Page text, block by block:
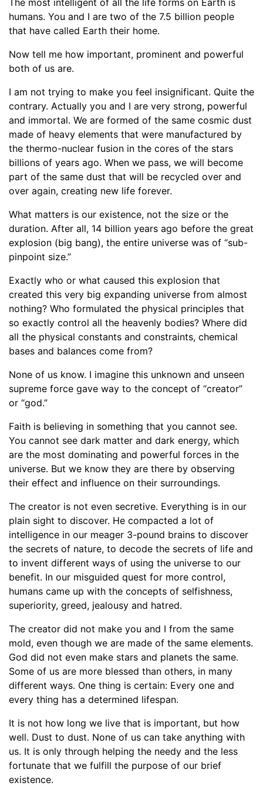
humans. You and I are two of the 7.5 billion people
that have called Earth their home.
Now tell me how important, prominent and powerful
both of us are.
I am not trying to make you feel insignificant. Quite the
contrary. Actually you and I are very strong, powerful
and immortal. We are formed of the same cosmic dust
made of heavy elements that were manufactured by
the thermo-nuclear fusion in the cores of the stars
billions of years ago. When we pass, we will become
part of the same dust that will be recycled over and
over again, creating new life forever.
What matters is our existence, not the size or the
duration. After all, 14 billion years ago before the great
explosion (big bang), the entire universe was of “sub-
pinpoint size.”
Exactly who or what caused this explosion that
created this very big expanding universe from almost
nothing? Who formulated the physical principles that
so exactly control all the heavenly bodies? Where did
all the physical constants and constraints, chemical
bases and balances come from?
None of us know. I imagine this unknown and unseen
supreme force gave way to the concept of “creator”
or “god.”
Faith is believing in something that you cannot see.
You cannot see dark matter and dark energy, which
are the most dominating and powerful forces in the
universe. But we know they are there by observing
their effect and influence on their surroundings.
The creator is not even secretive. Everything is in our
plain sight to discover. He compacted a lot of
intelligence in our meager 3-pound brains to discover
the secrets of nature, to decode the secrets of life and
to invent different ways of using the universe to our
benefit. In our misguided quest for more control,
humans came up with the concepts of selfishness,
superiority, greed, jealousy and hatred.
The creator did not make you and I from the same
mold, even though we are made of the same elements.
God did not even make stars and planets the same.
Some of us are more blessed than others, in many
different ways. One thing is certain: Every one and
every thing has a determined lifespan.
It is not how long we live that is important, but how
well. Dust to dust. None of us can take anything with
us. It is only through helping the needy and the less
fortunate that we fulfill the purpose of our brief
existence.